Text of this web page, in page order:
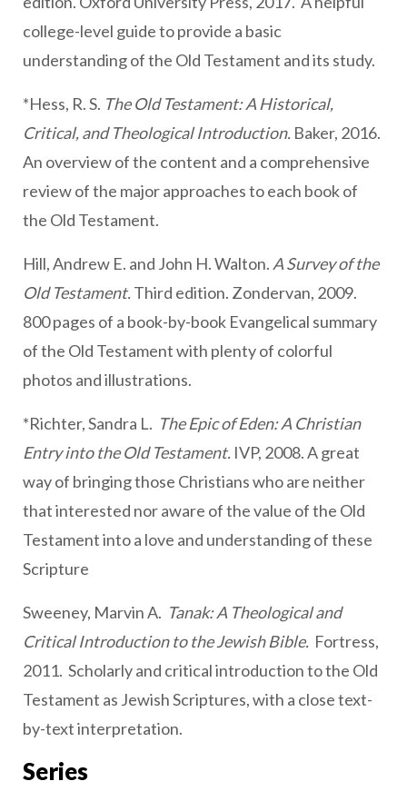
college-level guide to provide a basic
understanding of the Old Testament and its study.
*Hess, R. S. The Old Testament: A Historical,
Critical, and Theological Introduction. Baker, 2016.
An overview of the content and a comprehensive
review of the major approaches to each book of
the Old Testament.
Hill, Andrew E. and John H. Walton. A Survey of the
Old Testament.Third edition. Zondervan, 2009.
800 pages of a book-by-book Evangelical summary
of the Old Testament with plenty of colorful
photos and illustrations.
*Richter, Sandra L. The Epic of Eden: A Christian
Entry into the Old Testament. IVP, 2008. A great
way of bringing those Christians who are neither
that interested nor aware of the value of the Old
Testament into a love and understanding of these
Scripture
Sweeney, Marvin A. Tanak: A Theological and
Critical Introduction to the Jewish Bible. Fortress,
2011. Scholarly and critical introduction to the Old
Testament as Jewish Scriptures, with a close text-
by-text interpretation.
Series